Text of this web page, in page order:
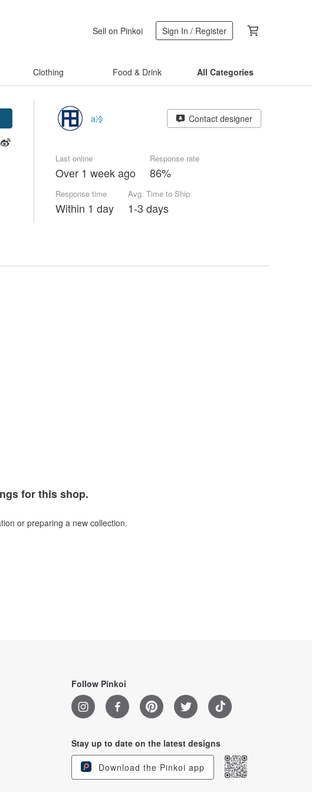
Sell on Pinkoi Sign In / Register
Clothing Food & Drink All Categories
a冷 Contact designer
Last online
Over 1 week ago
Response rate
86%
Response time
Within 1 day
Avg. Time to Ship
1-3 days
for this shop.
or preparing a new collection.
Follow Pinkoi
Stay up to date on the latest designs
Download the Pinkoi app